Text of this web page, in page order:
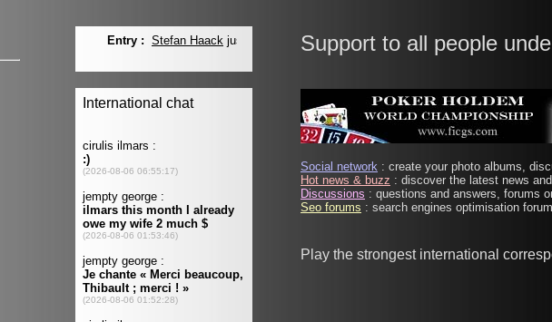
Support to all people
Social network : create your photo albums,
Hot news & buzz : discover the latest news
Discussions : questions and answers, forums
Seo forums : search engines optimisation
Play the strongest international